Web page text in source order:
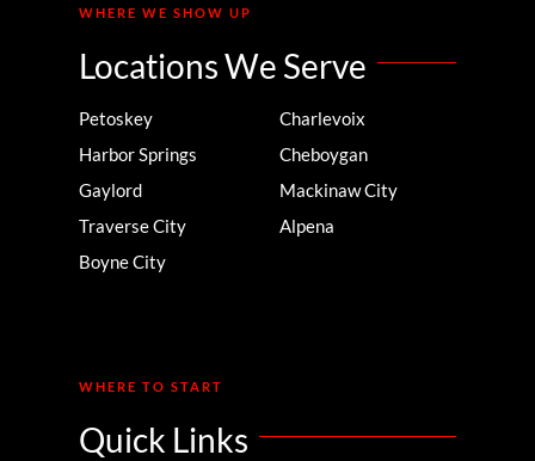
WHERE WE SHOW UP
Locations We Serve
Petoskey
Harbor Springs
Gaylord
Traverse City
Boyne City
Charlevoix
Cheboygan
Mackinaw City
Alpena
WHERE TO START
Quick Links